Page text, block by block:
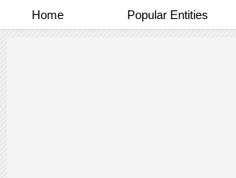
Home Popular Entities